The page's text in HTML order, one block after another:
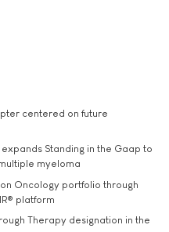
centered on future
Standing in the Gaap to
myeloma
Oncology portfolio through
platform
Therapy designation in the